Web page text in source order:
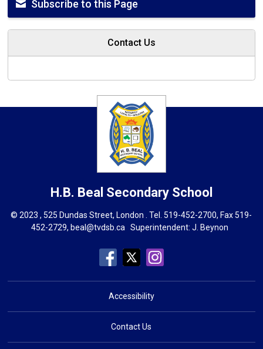
Subscribe to this Page
Contact Us
H.B. Beal Secondary School
© 2023 , 525 Dundas Street, London . Tel.519-452-2700, Fax 519-
452-2729, beal@tvdsb.ca Superintendent: J. Beynon
Accessibility
Contact Us